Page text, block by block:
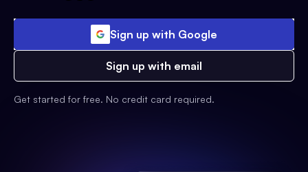
Sign up with Google
Sign up with email
Get started for free. No credit card required.